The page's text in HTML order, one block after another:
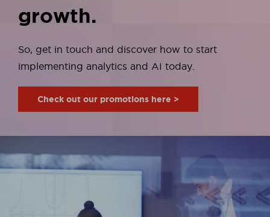
growth.
So, get in touch and discover how to start
implementing analytics and AI today.
Check out our promotions here >